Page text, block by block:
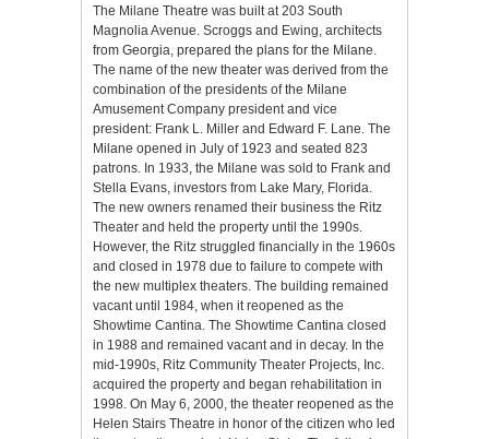
The Milane Theatre was built at 203 South
Magnolia Avenue. Scroggs and Ewing, architects
from Georgia, prepared the plans for the Milane.
The name of the new theater was derived from the
combination of the presidents of the Milane
Amusement Company president and vice
president: Frank L. Miller and Edward F. Lane. The
Milane opened in July of 1923 and seated 823
patrons. In 1933, the Milane was sold to Frank and
Stella Evans, investors from Lake Mary, Florida.
The new owners renamed their business the Ritz
Theater and held the property until the 1990s.
However, the Ritz struggled financially in the 1960s
and closed in 1978 due to failure to compete with
the new multiplex theaters. The building remained
vacant until 1984, when it reopened as the
Showtime Cantina. The Showtime Cantina closed
in 1988 and remained vacant and in decay. In the
mid-1990s, Ritz Community Theater Projects, Inc.
acquired the property and began rehabilitation in
1998. On May 6, 2000, the theater reopened as the
Helen Stairs Theatre in honor of the citizen who led